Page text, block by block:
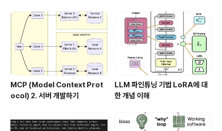
MCP (Model Context Prot
ocol) 2. 서버 개발하기
LLM 파인튜닝 기법 LoRA에 대
한 개념 이해